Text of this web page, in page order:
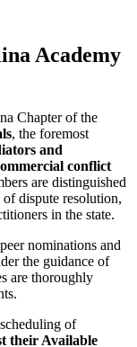
Academy
Chapter of the
, the foremost
and
conflict
are distinguished
dispute resolution,
in the state.
nominations and
the guidance of
are thoroughly
of
their Available